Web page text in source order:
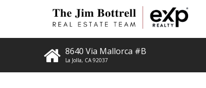
8640 Via Mallorca #B
La Jolla, CA 92037